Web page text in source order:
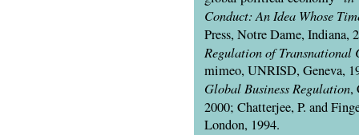
Conduct: An Idea Whose
Press, Notre Dame, Indiana,
Regulation of Transnational
mimeo, UNRISD, Geneva,
Global Business Regulation,
2000; Chatterjee, P. and
London, 1994.